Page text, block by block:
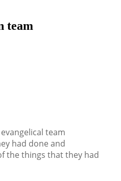
team
team
had done and
the things that they had